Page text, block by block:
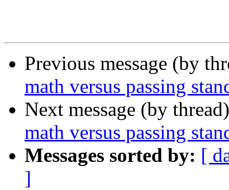
Previous message (by
math versus passing
Next message (by
math versus passing
Messages sorted by: [
]